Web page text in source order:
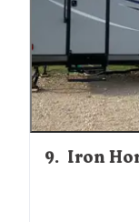
9. Iron